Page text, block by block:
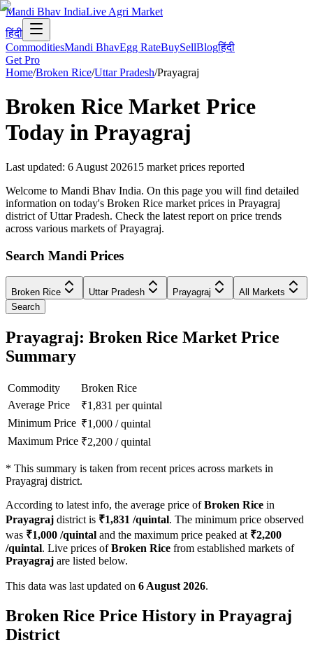
Mandi Bhav IndiaLive Agri Market
हिंदी
CommoditiesMandi BhavEgg RateBuySellBlogहिंदी
Get Pro
Home/Broken Rice/Uttar Pradesh/Prayagraj
Broken Rice Market Price
Today in Prayagraj
Last updated: 6 August 202615 market prices reported
Welcome to Mandi Bhav India. On this page you will find detailed
information on today's Broken Rice market prices in Prayagraj
district of Uttar Pradesh. Check the latest report on price trends
across various markets of Prayagraj.
Search Mandi Prices
Broken Rice Uttar Pradesh Prayagraj
All Markets
Search
Prayagraj: Broken Rice Market Price
Summary
Commodity
Broken Rice
Average Price
₹1,831 per quintal
Minimum Price ₹1,000 /quintal
Maximum Price ₹2,200 /quintal
* This summary is taken from recent prices across markets in
Prayagraj district.
According to latest info, the average price ofBroken Rice in
Prayagraj district is ₹1,831 /quintal. The minimum price observed
was ₹1,000 /quintal and the maximum price peaked at ₹2,200
/quintal. Live prices ofBroken Rice from established markets of
Prayagraj are listed below.
This data was last updated on 6 August 2026.
Broken Rice Price History in Prayagraj
District